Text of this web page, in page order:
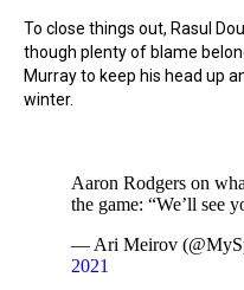
To close things out, Rasul
though plenty of blame
Murray to keep his head up
winter.
Aaron Rodgers on
the game: “We’ll see
— Ari Meirov
2021